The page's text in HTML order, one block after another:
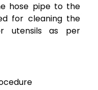
hose pipe to the
for cleaning the
utensils as per